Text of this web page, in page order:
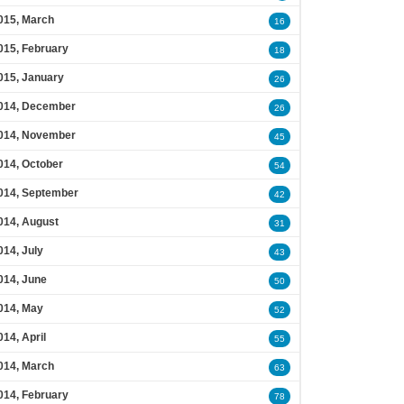
March 16
February 18
January 26
December 26
November 45
October 54
September 42
August 31
July 43
June 50
May 52
April 55
March 63
February 78